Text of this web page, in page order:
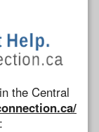
the Central